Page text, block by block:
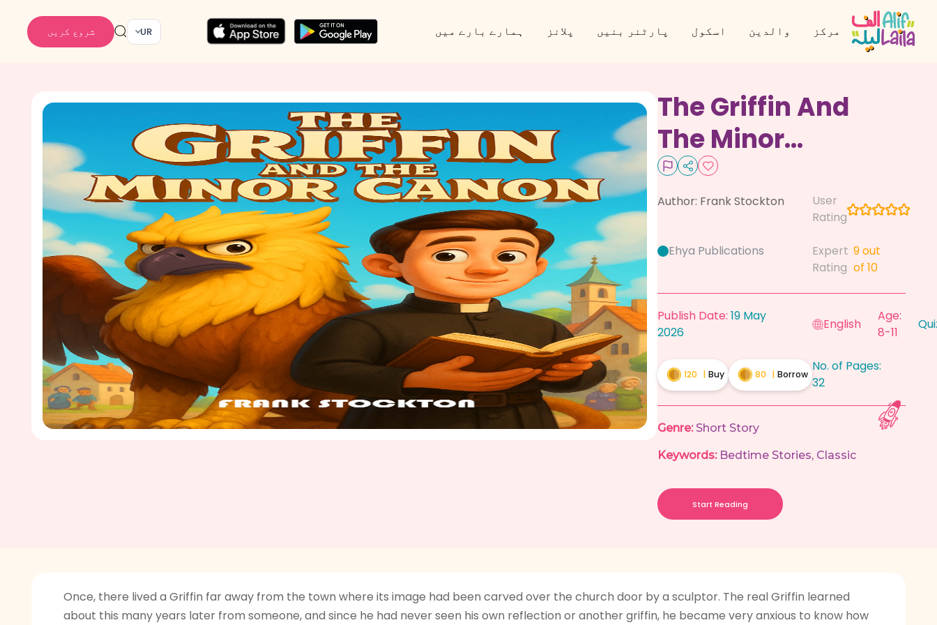
مرکز والدین اسکول پارٹنر بنیں پلانز ہمارے بارے میں UR شروع کریں
The Griffin And
The Minor
Canon
Author: Frank Stockton
User
Rating
Ehya Publications
Expert
Rating
9out
of 10
Publish Date: 19 May
2026
English
Age:
8-11
120 | Buy 80 | Borrow
No. of Pages:
32
Genre: Short Story
Keywords: Bedtime Stories, Classic
Start Reading
Once, there lived a Griffin far away from the town where its image had been carved over the church door by a sculptor. The real Griffin learned
about this many years later from someone, and since he had never seen his own reflection or another griffin, he became very anxious to know how